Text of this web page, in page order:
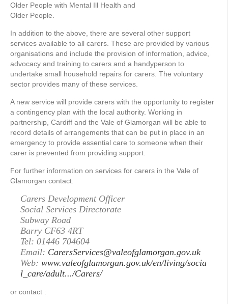
Older People with Mental Ill Health and
Older People.
In addition to the above, there are several other support
services available to all carers. These are provided by various
organisations and include the provision of information, advice,
advocacy and training to carers and a handyperson to
undertake small household repairs for carers. The voluntary
sector provides many of these services.
A new service will provide carers with the opportunity to register
a contingency plan with the local authority. Working in
partnership, Cardiff and the Vale of Glamorgan will be able to
record details of arrangements that can be put in place in an
emergency to provide essential care to someone when their
carer is prevented from providing support.
For further information on services for carers in the Vale of
Glamorgan contact:
Carers Development Officer
Social Services Directorate
Subway Road
Barry CF63 4RT
Tel: 01446 704604
Email: CarersServices@valeofglamorgan.gov.uk
Web: www.valeofglamorgan.gov.uk/en/living/socia
l_care/adult.../Carers/
or contact :